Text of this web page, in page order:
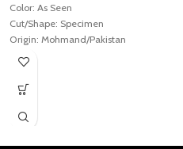
Color: As Seen
Cut/Shape: Specimen
Origin: Mohmand/Pakistan
Treatment: No indication of any
treatment